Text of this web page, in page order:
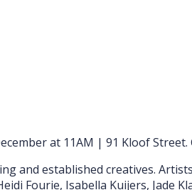
at 11AM | 91 Kloof Street.
and established creatives.
Fourie, Isabella Kuijers, Jade